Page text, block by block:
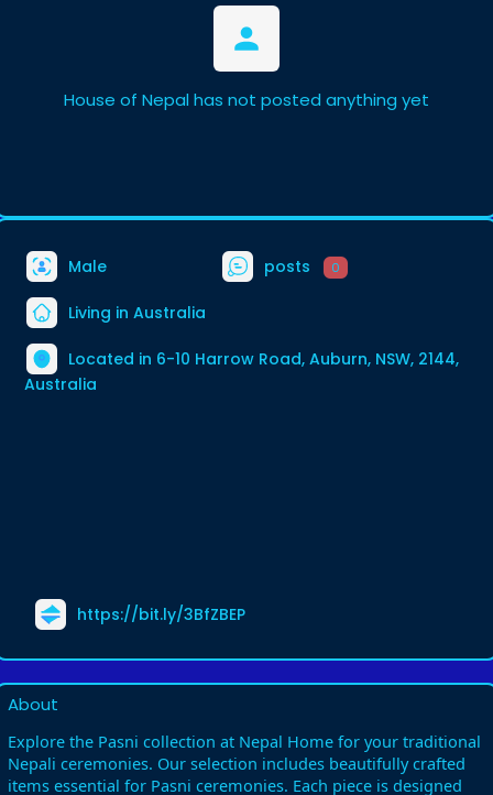
House of Nepal has not posted anything yet
Male posts 0
Living in Australia
Located in 6-10 Harrow Road, Auburn, NSW, 2144,
Australia
https://bit.ly/3BfZBEP
About
Explore the Pasni collection at Nepal Home for your traditional
Nepali ceremonies. Our selection includes beautifully crafted
items essential for Pasni ceremonies. Each piece is designed